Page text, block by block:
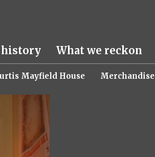
history What we reckon
Mayfield House Merchandise